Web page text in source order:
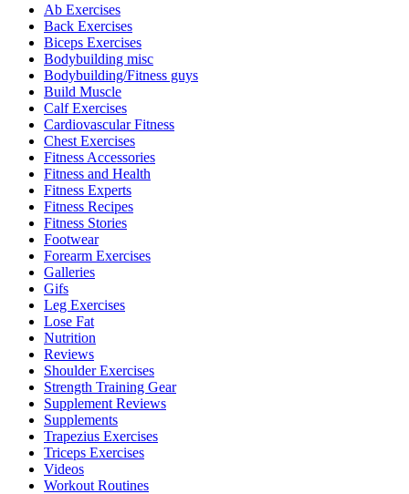
Ab Exercises
Back Exercises
Biceps Exercises
Bodybuilding misc
Bodybuilding/Fitness guys
Build Muscle
Calf Exercises
Cardiovascular Fitness
Chest Exercises
Fitness Accessories
Fitness and Health
Fitness Experts
Fitness Recipes
Fitness Stories
Footwear
Forearm Exercises
Galleries
Gifs
Leg Exercises
Lose Fat
Nutrition
Reviews
Shoulder Exercises
Strength Training Gear
Supplement Reviews
Supplements
Trapezius Exercises
Triceps Exercises
Videos
Workout Routines